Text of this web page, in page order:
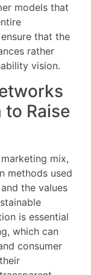
models that
that the
rather
vision.
Raise
mix,
methods used
the values
is essential
which can
consumer